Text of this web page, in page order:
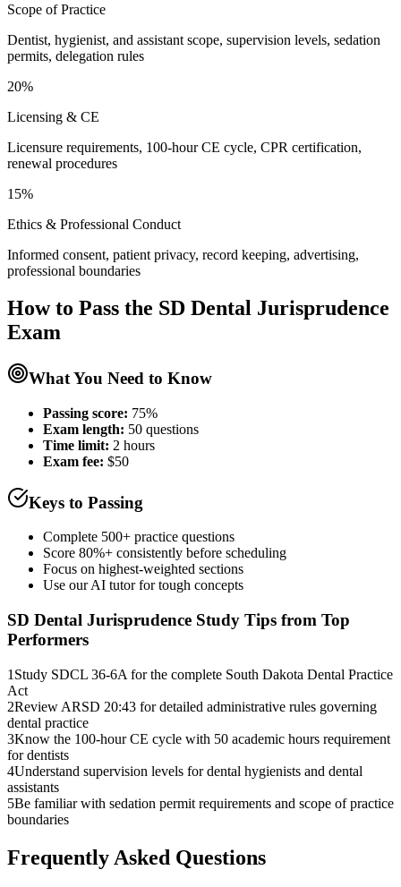
Scope of Practice
Dentist, hygienist, and assistant scope, supervision levels, sedation
permits, delegation rules
20%
Licensing & CE
Licensure requirements, 100-hour CE cycle, CPR certification,
renewal procedures
15%
Ethics & Professional Conduct
Informed consent, patient privacy, record keeping, advertising,
professional boundaries
How to Pass the SD Dental Jurisprudence
Exam
What You Need to Know
Passing score: 75%
Exam length: 50 questions
Time limit: 2 hours
Exam fee: $50
Keys to Passing
Complete 500+ practice questions
Score 80%+ consistently before scheduling
Focus on highest-weighted sections
Use our AI tutor for tough concepts
SD Dental Jurisprudence Study Tips from Top
Performers
1 Study SDCL 36-6A for the complete South Dakota Dental Practice
Act
2Review ARSD 20:43 for detailed administrative rules governing
dental practice
3Know the 100-hour CE cycle with 50 academic hours requirement
for dentists
4Understand supervision levels for dental hygienists and dental
assistants
5Be familiar with sedation permit requirements and scope of practice
boundaries
Frequently Asked Questions